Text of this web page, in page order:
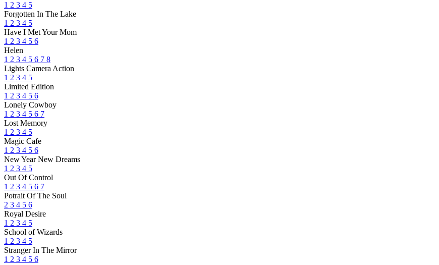
1 2 3 4 5
Forgotten In The Lake
1 2 3 4 5
Have I Met Your Mom
1 2 3 4 5 6
Helen
1 2 3 4 5 6 7 8
Lights Camera Action
1 2 3 4 5
Limited Edition
1 2 3 4 5 6
Lonely Cowboy
1 2 3 4 5 6 7
Lost Memory
1 2 3 4 5
Magic Cafe
1 2 3 4 5 6
New Year New Dreams
1 2 3 4 5
Out Of Control
1 2 3 4 5 6 7
Potrait Of The Soul
2 3 4 5 6
Royal Desire
1 2 3 4 5
School of Wizards
1 2 3 4 5
Stranger In The Mirror
1 2 3 4 5 6